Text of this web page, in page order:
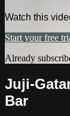
Watch this
Start your free
Already
Juji-
Bar